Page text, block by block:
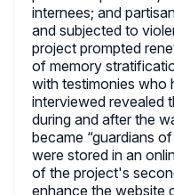
internees; and
and subjected to
project prompted
of memory
with testimonies who
interviewed revealed
during and after the
became “guardians
were stored in an
of the project's
enhance the website